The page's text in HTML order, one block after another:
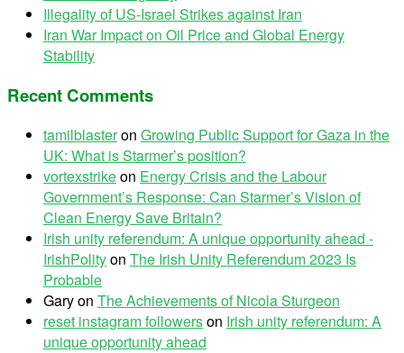
Illegality of US-Israel Strikes against Iran
Iran War Impact on Oil Price and Global Energy
Stability
Recent Comments
tamilblasteron Growing Public Support for Gaza in the
UK: What is Starmer’s position?
vortexstrikeon Energy Crisis and the Labour
Government’s Response: Can Starmer’s Vision of
Clean Energy Save Britain?
Irish unity referendum: A unique opportunity ahead -
IrishPolityon The Irish Unity Referendum 2023 Is
Probable
Garyon The Achievements of Nicola Sturgeon
reset instagram followerson Irish unity referendum: A
unique opportunity ahead